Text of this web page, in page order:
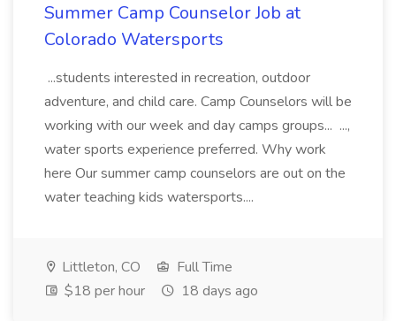
Summer Camp Counselor Job at
Colorado Watersports
...students interested in recreation, outdoor
adventure, and child care. Camp Counselors will be
working with our week and day camps groups... ...,
water sports experience preferred. Why work
here Our summer camp counselors are out on the
water teaching kids watersports....
Littleton, CO
Full Time
$18 per hour
18 days ago